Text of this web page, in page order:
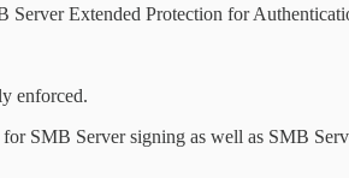
Extended Protection for
enforced.
SMB Server signing as well as SMB